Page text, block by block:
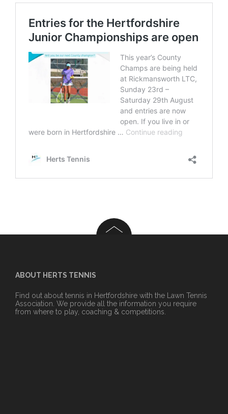
ABOUT HERTS TENNIS
Find out about tennis in Hertfordshire with the Lawn Tennis
Association. We provide all the information you require
from where to play, coaching & competitions.